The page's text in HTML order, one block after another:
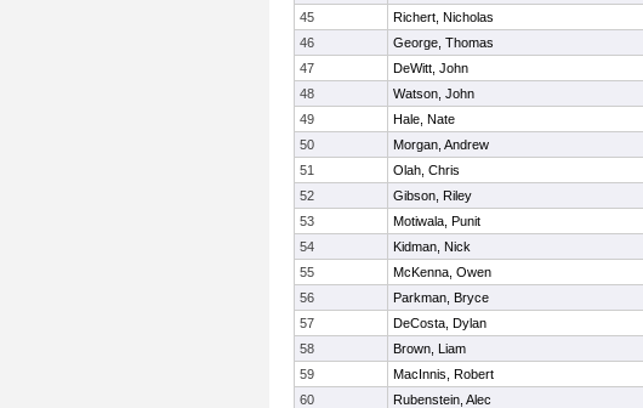
45
Richert, Nicholas
46
George, Thomas
47
DeWitt, John
48
Watson, John
49
Hale, Nate
50
Morgan, Andrew
51
Olah, Chris
52
Gibson, Riley
53
Motiwala, Punit
54
Kidman, Nick
55
McKenna, Owen
56
Parkman, Bryce
57
DeCosta, Dylan
58
Brown, Liam
59
MacInnis, Robert
60
Rubenstein, Alec